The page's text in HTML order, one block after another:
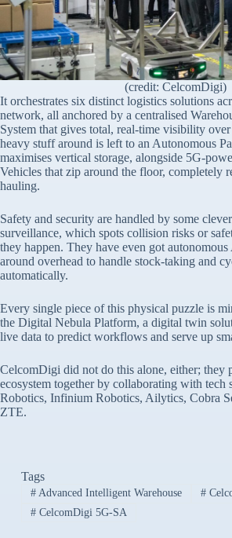
(credit: CelcomDigi)
It orchestrates six distinct logistics solutions
network, all anchored by a centralised
System that gives total, real-time visibility
heavy stuff around is left to an Autonomous
maximises vertical storage, alongside 5G-
Vehicles that zip around the floor, completely
hauling.
Safety and security are handled by some
surveillance, which spots collision risks or
they happen. They have even got
around overhead to handle stock-taking and
automatically.
Every single piece of this physical puzzle is
the Digital Nebula Platform, a digital twin
live data to predict workflows and serve up
CelcomDigi did not do this alone, either; they
ecosystem together by collaborating with tech
Robotics, Infinium Robotics, Ailytics, Cobra
ZTE.
Tags
#Advanced Intelligent Warehouse #
#CelcomDigi 5G-SA